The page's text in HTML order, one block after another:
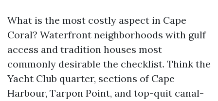
What is the most costly aspect in Cape
Coral? Waterfront neighborhoods with gulf
access and tradition houses most
commonly desirable the checklist. Think the
Yacht Club quarter, sections of Cape
Harbour, Tarpon Point, and top-quit canal-